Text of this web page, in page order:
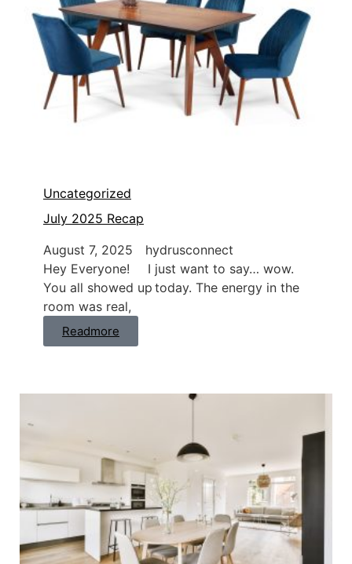
Uncategorized
July 2025 Recap
August 7, 2025
hydrusconnect
Hey Everyone! I just want to say… wow.
You all showed up today. The energy in the
room was real,
Readmore